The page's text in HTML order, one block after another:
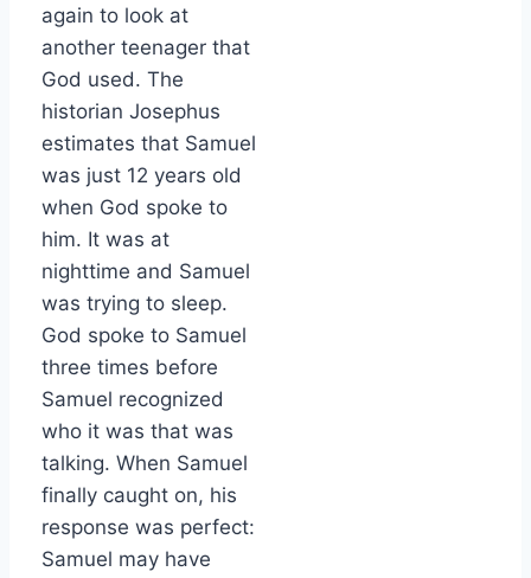
again to look at
another teenager that
God used. The
historian Josephus
estimates that Samuel
was just 12 years old
when God spoke to
him. It was at
nighttime and Samuel
was trying to sleep.
God spoke to Samuel
three times before
Samuel recognized
who it was that was
talking. When Samuel
finally caught on, his
response was perfect:
Samuel may have